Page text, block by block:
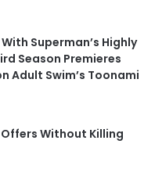
Superman’s Highly
Season Premieres
Adult Swim’s Toonami
Without Killing